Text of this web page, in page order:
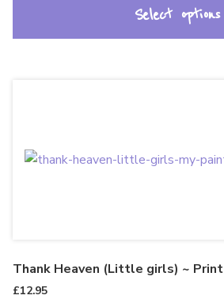
Select options
Thank Heaven (Little girls) ~ Print
£12.95